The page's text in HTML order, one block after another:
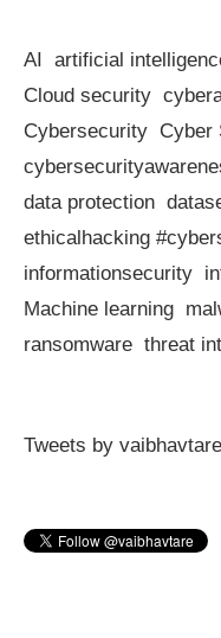
AI artificial
Cloud security
Cybersecurity Cyber
data protection
ethicalhacking
informationsecurity
Machine learning
ransomware threat
Tweets by vaibhavtare